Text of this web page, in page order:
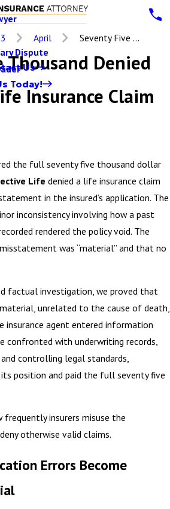
Dispute
Us
Today!
April Seventy Five ...
Thousand Denied
Insurance Claim
the full seventy five thousand dollar
Life denied a life insurance claim
in the insured’s application. The
inconsistency involving how a past
rendered the policy void. The
was “material” and that no
factual investigation, we proved that
unrelated to the cause of death,
insurance agent entered information
confronted with underwriting records,
controlling legal standards,
position and paid the full seventy five
insurers misuse the
otherwise valid claims.
Errors Become